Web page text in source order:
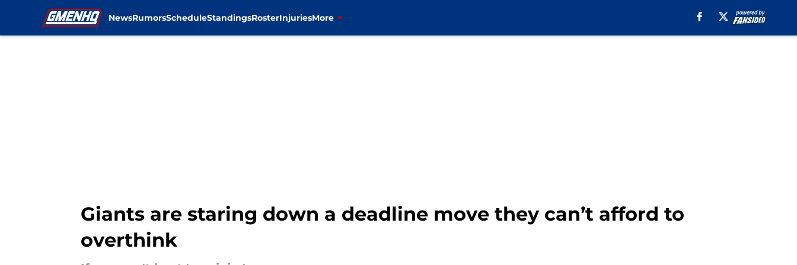
NewsRumorsScheduleStandingsRosterInjuriesMore
Giants are staring down a deadline move they can’t afford to
overthink